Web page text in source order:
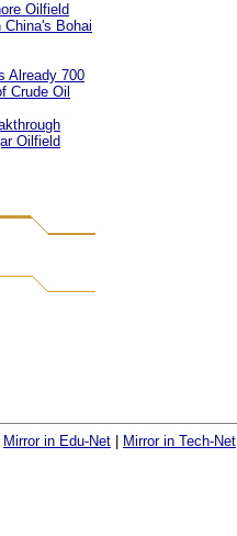
Oilfield
China's Bohai
Already 700
Crude Oil
Oilfield
Mirror in Edu-Net Mirror in Tech-Net